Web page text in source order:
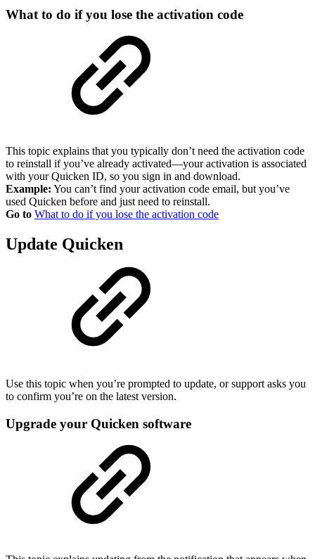
What to do if you lose the activation code
This topic explains that you typically don’t need the activation code
to reinstall if you’ve already activated—your activation is associated
with your Quicken ID, so you sign in and download.
Example: You can’t find your activation code email, but you’ve
used Quicken before and just need to reinstall.
Go to What to do if you lose the activation code
Update Quicken
Use this topic when you’re prompted to update, or support asks you
to confirm you’re on the latest version.
Upgrade your Quicken software